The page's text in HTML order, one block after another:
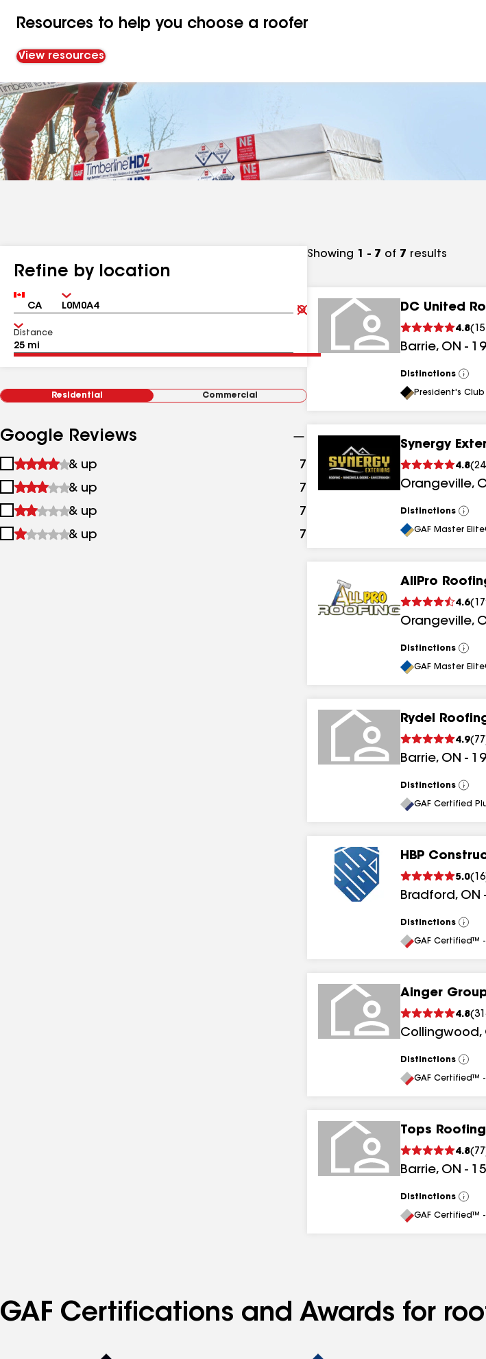
Resources to help you choose a roofer
View resources
Refine by location
Country Zip
Clear
Submit
Distance
Residential Commercial
Google Reviews
1
&
up
& up 7
results
2
&
up
& up 7
results
3
&
& up 7
4
& up 7
Showing 1 - 7 of 7 results
DC United
4.8(
Barrie, ON -
Distinctions
All
President's Club
Synergy
4.8(
Orangeville,
Distinctions
All
GAF Master
AllPro
4.6(
Orangeville,
Distinctions
All
GAF Master
Rydel
4.9( 77
Barrie, ON -
Distinctions
All
GAF Certified
HBP
5.0( 16
Bradford, ON
Distinctions
All
GAF Certified™
Ainger
4.8(
Collingwood,
Distinctions
All
GAF Certified™
Tops Roofing
4.8( 77
Barrie, ON -
Distinctions
All
GAF Certified™
GAF Certifications and Awards for